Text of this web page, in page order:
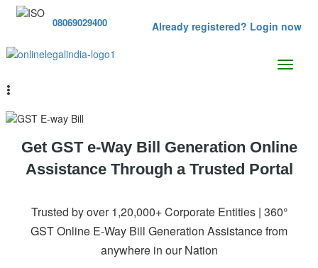
08069029400 Already registered? Login now
Get GST e-Way Bill Generation Online
Assistance Through a Trusted Portal
Trusted by over 1,20,000+ Corporate Entities | 360°
GST Online E-Way Bill Generation Assistance from
anywhere in our Nation